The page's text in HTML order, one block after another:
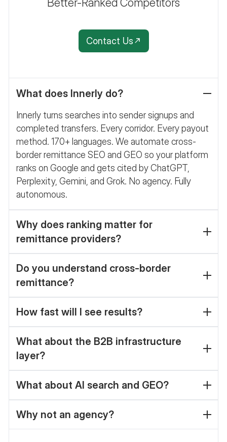
Contact Us
What does Innerly do?
Innerly turns searches into sender signups and
completed transfers. Every corridor. Every payout
method. 170+ languages. We automate cross-
border remittance SEO and GEO so your platform
ranks on Google and gets cited by ChatGPT,
Perplexity, Gemini, and Grok. No agency. Fully
autonomous.
Why does ranking matter for
remittance providers?
Do you understand cross-border
remittance?
How fast will I see results?
What about the B2B infrastructure
layer?
What about AI search and GEO?
Why not an agency?